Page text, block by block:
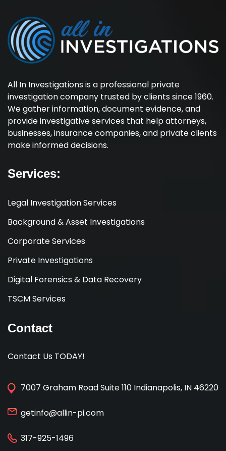
All In Investigations is a professional private
investigation company trusted by clients since 1960.
We gather information, document evidence, and
provide investigative services that help attorneys,
businesses, insurance companies, and private clients
make informed decisions.
Services:
Legal Investigation Services
Background & Asset Investigations
Corporate Services
Private Investigations
Digital Forensics & Data Recovery
TSCM Services
Contact
Contact Us TODAY!
7007 Graham Road Suite 110 Indianapolis, IN 46220
getinfo@allin-pi.com
317-925-1496